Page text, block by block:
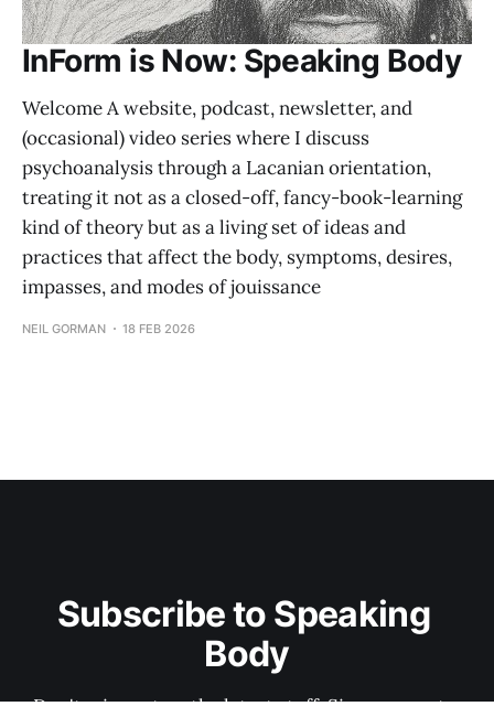
InForm is Now: Speaking Body
Welcome A website, podcast, newsletter, and
(occasional) video series where I discuss
psychoanalysis through a Lacanian orientation,
treating it not as a closed-off, fancy-book-learning
kind of theory but as a living set of ideas and
practices that affect the body, symptoms, desires,
impasses, and modes of jouissance
NEIL GORMAN 18 FEB 2026
Subscribe to Speaking
Body
Don't miss out on the latest stuff. Sign up now to